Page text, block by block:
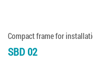
Compact frame for
SBD 02